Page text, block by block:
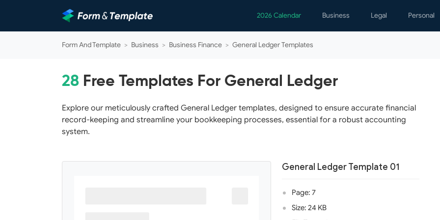
2026 Calendar Business
Job Interview
Marketing
Operations
Time Management
Legal
Letters
Marriage
Personal
Form And Template > Business > Business Finance > General Ledger Templates
28 Free Templates For General Ledger
Explore our meticulously crafted General Ledger templates, designed to ensure accurate financial
record-keeping and streamline your bookkeeping processes, essential for a robust accounting
system.
General Ledger Template 01
Page: 7
Size: 24 KB